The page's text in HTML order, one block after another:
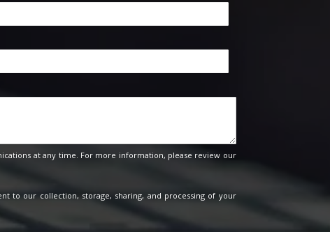
at any time. For more information, please review our
to our collection, storage, sharing, and processing of your